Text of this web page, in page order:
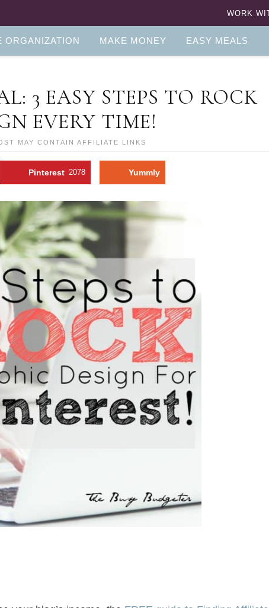
WORK
ORGANIZATION MAKE MONEY EASY MEALS
3 EASY STEPS TO ROCK
EVERY TIME!
MAY CONTAIN AFFILIATE LINKS
Pinterest 2078 Yummly